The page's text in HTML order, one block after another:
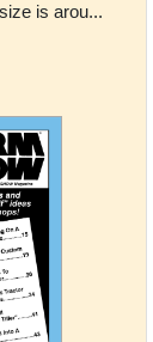
is arou...